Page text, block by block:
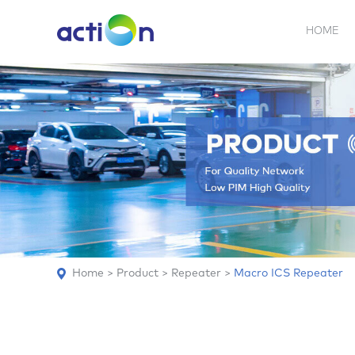
HOME
ABOUT
5G NEW REPEATER BDA
Home > Product > Repeater > Macro ICS Repeater